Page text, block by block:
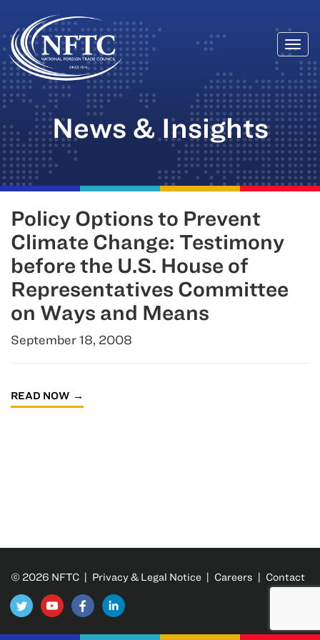
Skip
to
content
News & Insights
Policy Options to Prevent
Climate Change: Testimony
before the U.S. House of
Representatives Committee
on Ways and Means
September 18, 2008
READ NOW
© 2026 NFTC | Privacy & Legal Notice | Careers | Contact